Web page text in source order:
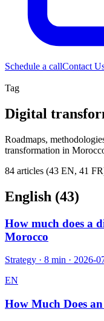
Schedule a callContact
Tag
Digital
Roadmaps,
transformation in
84 articles (43 EN, 41
English (43)
How much does a
Morocco
Strategy · 8 min · 2026-
EN
How Much Does